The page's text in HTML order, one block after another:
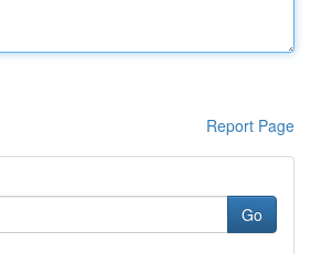
Report Page
Go